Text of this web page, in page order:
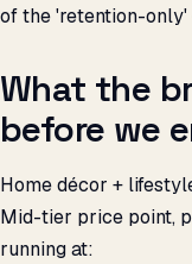
of the 'retention-
What the
before we
Home décor +
Mid-tier price point,
running at: